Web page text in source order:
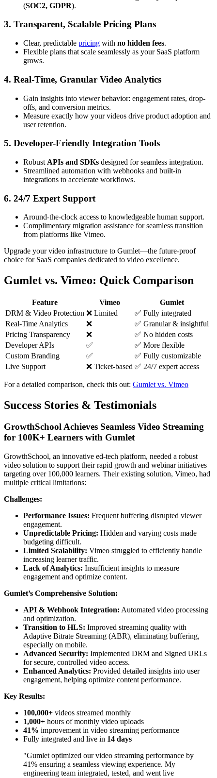
(SOC2, GDPR).
3. Transparent, Scalable Pricing Plans
Clear, predictable pricing with no hidden fees.
Flexible plans that scale seamlessly as your SaaS platform
grows.
4. Real-Time, Granular Video Analytics
Gain insights into viewer behavior: engagement rates, drop-
offs, and conversion metrics.
Measure exactly how your videos drive product adoption and
user retention.
5. Developer-Friendly Integration Tools
Robust APIs and SDKs designed for seamless integration.
Streamlined automation with webhooks and built-in
integrations to accelerate workflows.
6. 24/7 Expert Support
Around-the-clock access to knowledgeable human support.
Complimentary migration assistance for seamless transition
from platforms like Vimeo.
Upgrade your video infrastructure to Gumlet—the future-proof
choice for SaaS companies dedicated to video excellence.
Gumlet vs. Vimeo: Quick Comparison
Feature Vimeo
Gumlet
DRM & Video Protection ❌ Limited
✅ Fully integrated
Real-Time Analytics
❌
✅ Granular & insightful
Pricing Transparency
❌
✅ No hidden costs
Developer APIs
✅
✅ More flexible
Custom Branding
✅
✅ Fully customizable
Live Support
❌ Ticket-based ✅ 24/7 expert access
For a detailed comparison, check this out: Gumlet vs. Vimeo
Success Stories & Testimonials
GrowthSchool Achieves Seamless Video Streaming
for 100K+ Learners with Gumlet
GrowthSchool, an innovative ed-tech platform, needed a robust
video solution to support their rapid growth and webinar initiatives
targeting over 100,000 learners. Their existing solution, Vimeo, had
multiple critical limitations:
Challenges:
Performance Issues: Frequent buffering disrupted viewer
engagement.
Unpredictable Pricing: Hidden and varying costs made
budgeting difficult.
Limited Scalability: Vimeo struggled to efficiently handle
increasing learner traffic.
Lack of Analytics: Insufficient insights to measure
engagement and optimize content.
Gumlet’s Comprehensive Solution:
API & Webhook Integration: Automated video processing
and optimization.
Transition to HLS: Improved streaming quality with
Adaptive Bitrate Streaming (ABR), eliminating buffering,
especially on mobile.
Advanced Security: Implemented DRM and Signed URLs
for secure, controlled video access.
Enhanced Analytics: Provided detailed insights into user
engagement, helping optimize content performance.
Key Results:
100,000+ videos streamed monthly
1,000+ hours of monthly video uploads
41% improvement in video streaming performance
Fully integrated and live in 14 days
"Gumlet optimized our video streaming performance by
41% ensuring a seamless viewing experience. My
engineering team integrated, tested, and went live